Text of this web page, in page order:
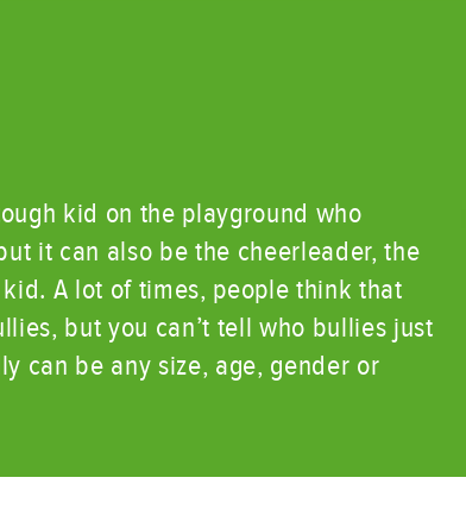
kid on the playground who
it can also be the cheerleader, the
A lot of times, people think that
but you can’t tell who bullies just
can be any size, age, gender or